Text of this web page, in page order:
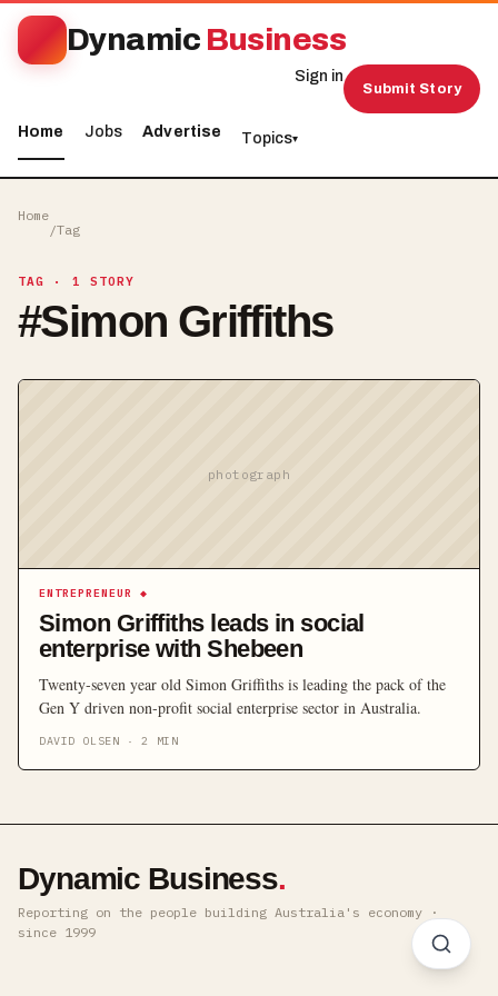
Dynamic Business
Home Jobs Advertise Topics▾
Sign in
Submit Story
Home
/Tag
TAG · 1 STORY
#Simon Griffiths
photograph
ENTREPRENEUR ◆
Simon Griffiths leads in social
enterprise with Shebeen
Twenty‐seven year old Simon Griffiths is leading the pack of the
Gen Y driven non‐profit social enterprise sector in Australia.
DAVID OLSEN ·2 MIN
Dynamic Business.
Reporting on the people building Australia's economy ·
since 1999